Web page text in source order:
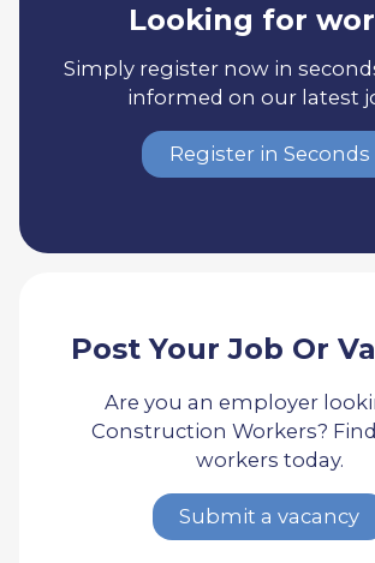
Looking for
Simply register now in
informed on our latest
Register in Seconds
Post Your Job Or
Are you an employer
Construction Workers?
workers today.
Submit a vacancy